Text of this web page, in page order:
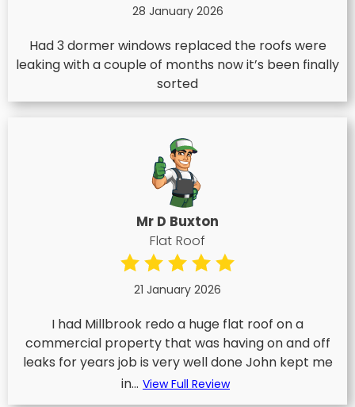
28 January 2026
Had 3 dormer windows replaced the roofs were
leaking with a couple of months now it’s been finally
sorted
Mr D Buxton
Flat Roof
21 January 2026
I had Millbrook redo a huge flat roof on a
commercial property that was having on and off
leaks for years job is very well done John kept me
in... View Full Review